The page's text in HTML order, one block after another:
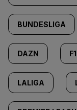
BUNDESLIGA
DAZN
LALIGA